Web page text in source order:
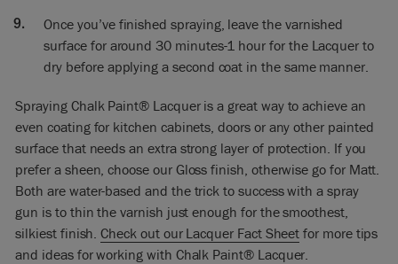
to be super
beautiful. Are you ready or have you got anything else?
finish one side; that’s the paint and the lacquer. Because as
you say if you touch this and get fingerprints on it, you’ll
mark it. So if we turn that over now on a rack while it’s still in
Chalk Paint® to do the other side, you’ll get marks from the
rack. If we do with the lacquer, the lacquer won’t mark.
Annie: Okay, well I can’t wait to see what this looks like.
[Later] Annie: Are you pleased with the results? It looks
Once you’ve finished spraying, leave the varnished
surface for around 30 minutes-1 hour for the Lacquer to
dry before applying a second coat in the same manner.
Spraying Chalk Paint® Lacquer is a great way to achieve an
even coating for kitchen cabinets, doors or any other painted
surface that needs an extra strong layer of protection. If you
prefer a sheen, choose our Gloss finish, otherwise go for Matt.
Both are water-based and the trick to success with a spray
gun is to thin the varnish just enough for the smoothest,
silkiest finish.Check out our Lacquer Fact Sheet for more tips
and ideas for working with Chalk Paint® Lacquer.